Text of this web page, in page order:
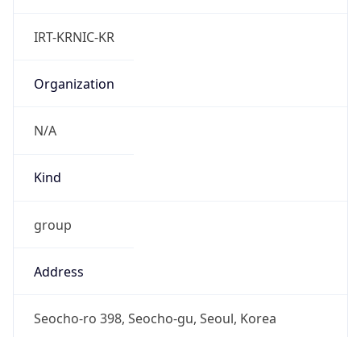
IRT-KRNIC-KR
Organization
N/A
Kind
group
Address
Seocho-ro 398, Seocho-gu, Seoul, Korea